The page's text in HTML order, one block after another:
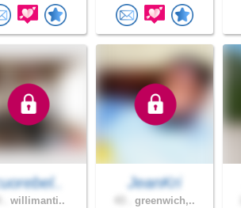
willimanti..
JeanKri
greenwich,..